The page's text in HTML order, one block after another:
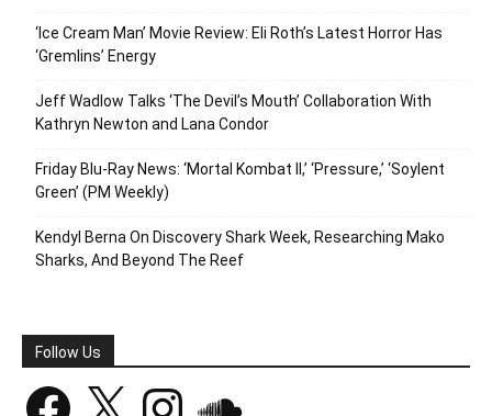
‘Ice Cream Man’ Movie Review: Eli Roth’s Latest Horror Has
‘Gremlins’ Energy
Jeff Wadlow Talks ‘The Devil’s Mouth’ Collaboration With
Kathryn Newton and Lana Condor
Friday Blu-Ray News: ‘Mortal Kombat II,’ ‘Pressure,’ ‘Soylent
Green’ (PM Weekly)
Kendyl Berna On Discovery Shark Week, Researching Mako
Sharks, And Beyond The Reef
Follow Us
Facebook Instagram